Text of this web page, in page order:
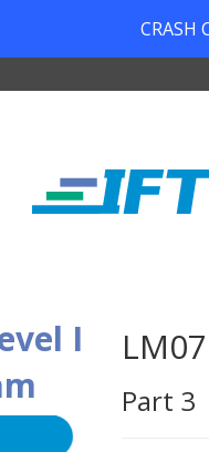
I
Part 3
CRASH